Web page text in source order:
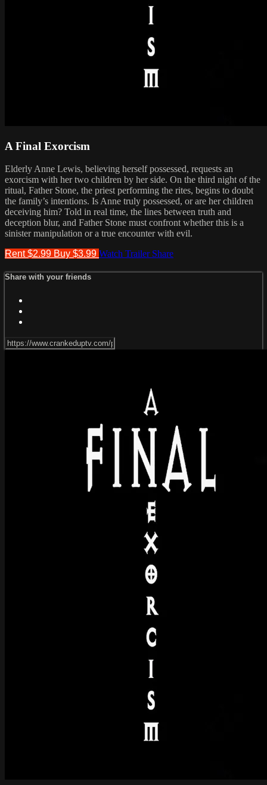
A Final Exorcism
Elderly Anne Lewis, believing herself possessed, requests an
exorcism with her two children by her side. On the third night of the
ritual, Father Stone, the priest performing the rites, begins to doubt
the family’s intentions. Is Anne truly possessed, or are her children
deceiving him? Told in real time, the lines between truth and
deception blur, and Father Stone must confront whether this is a
sinister manipulation or a true encounter with evil.
Rent $2.99 Buy $3.99 Watch Trailer Share
Share with your friends